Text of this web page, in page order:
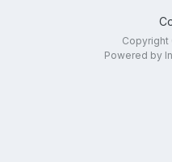
Copyright
Powered by